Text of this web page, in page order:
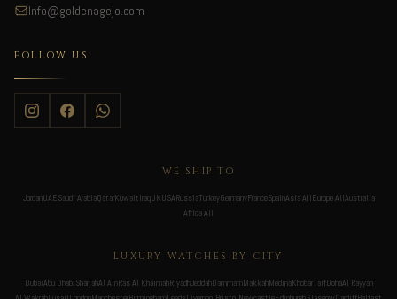
Info@goldenagejo.com
FOLLOW US
WE SHIP TO
JordanUAESaudi ArabiaQatarKuwaitIraqUKUSARussiaTurkeyGermanyFranceSpainAsia AllEurope AllAustralia
Africa All
LUXURY WATCHES BY CITY
DubaiAbu DhabiSharjahAl AinRas Al KhaimahRiyadhJeddahDammamMakkahMedinaKhobarTaifDohaAl Rayyan